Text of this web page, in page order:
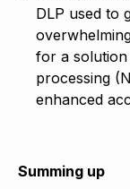
DLP used to
for a solution
processing
enhanced
Summing up